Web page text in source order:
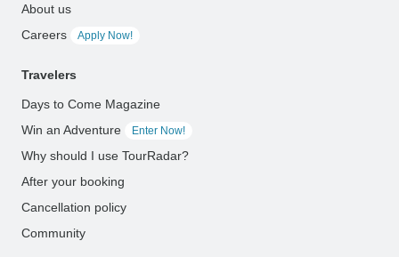
About us
Careers
Apply Now!
Travelers
Days to Come Magazine
Win an Adventure
Enter Now!
Why should I use TourRadar?
After your booking
Cancellation policy
Community